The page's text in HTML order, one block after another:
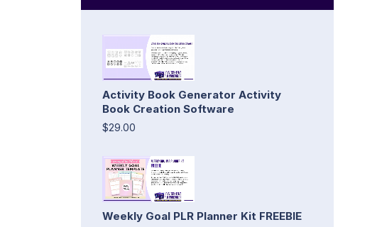
Activity Book Generator Activity
Book Creation Software
$29.00
Weekly Goal PLR Planner Kit FREEBIE